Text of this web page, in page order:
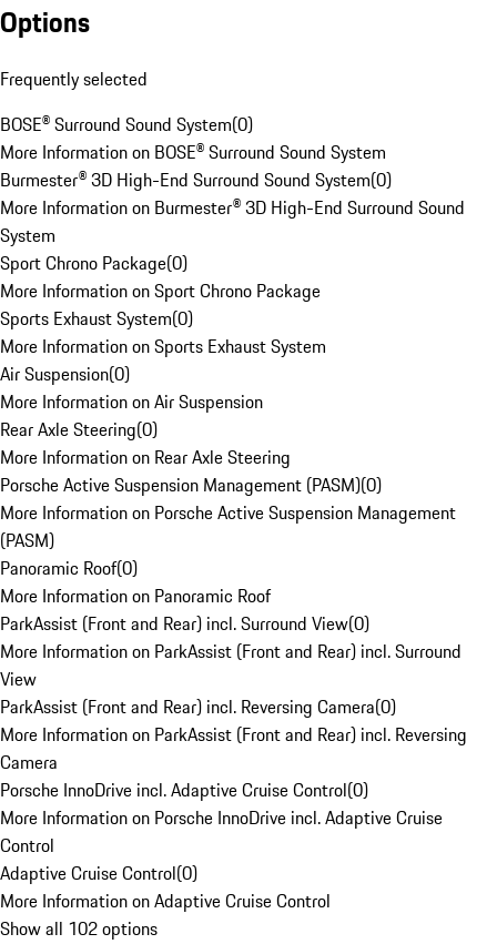
Options
Frequently selected
BOSE® Surround Sound System(0)
More Information on BOSE® Surround Sound System
Burmester® 3D High-End Surround Sound System(0)
More Information on Burmester® 3D High-End Surround Sound
System
Sport Chrono Package(0)
More Information on Sport Chrono Package
Sports Exhaust System(0)
More Information on Sports Exhaust System
Air Suspension(0)
More Information on Air Suspension
Rear Axle Steering(0)
More Information on Rear Axle Steering
Porsche Active Suspension Management (PASM)(0)
More Information on Porsche Active Suspension Management
(PASM)
Panoramic Roof(0)
More Information on Panoramic Roof
ParkAssist (Front and Rear) incl. Surround View(0)
More Information on ParkAssist (Front and Rear) incl. Surround
View
ParkAssist (Front and Rear) incl. Reversing Camera(0)
More Information on ParkAssist (Front and Rear) incl. Reversing
Camera
Porsche InnoDrive incl. Adaptive Cruise Control(0)
More Information on Porsche InnoDrive incl. Adaptive Cruise
Control
Adaptive Cruise Control(0)
More Information on Adaptive Cruise Control
Show all 102 options